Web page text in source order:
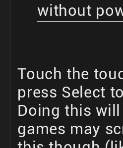
without
Touch the
press Select
Doing this
games may